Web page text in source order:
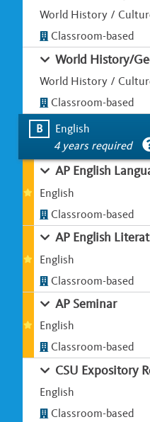
World History /
Classroom-based
World History/
World History /
Classroom-based
B
English
4 years required
AP English
English
Classroom-based
AP English
English
Classroom-based
AP Seminar
English
Classroom-based
CSU Expository
English
Classroom-based